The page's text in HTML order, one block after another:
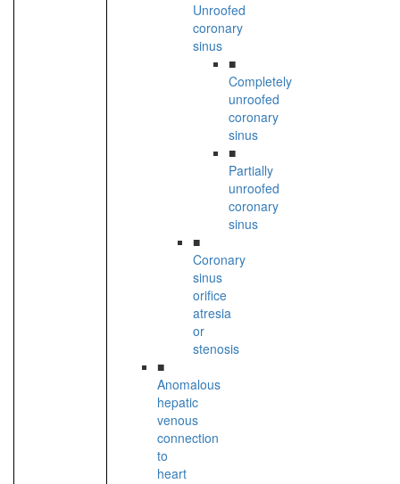
Unroofed
coronary
sinus
■
Completely
unroofed
coronary
sinus
■
Partially
unroofed
coronary
sinus
■
Coronary
sinus
orifice
atresia
or
stenosis
■
Anomalous
hepatic
venous
connection
to
heart